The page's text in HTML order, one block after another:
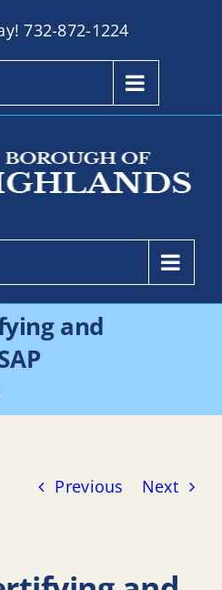
732-872-1224
and
Previous Next